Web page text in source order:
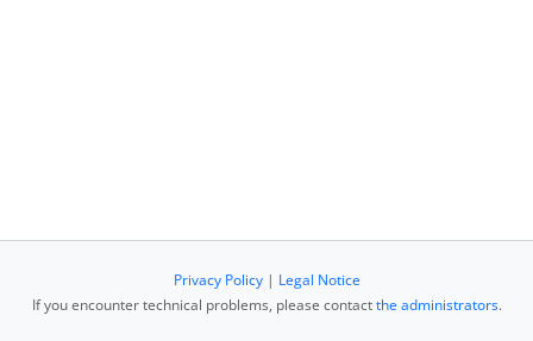
Privacy Policy| Legal Notice
If you encounter technical problems, please contactthe administrators.